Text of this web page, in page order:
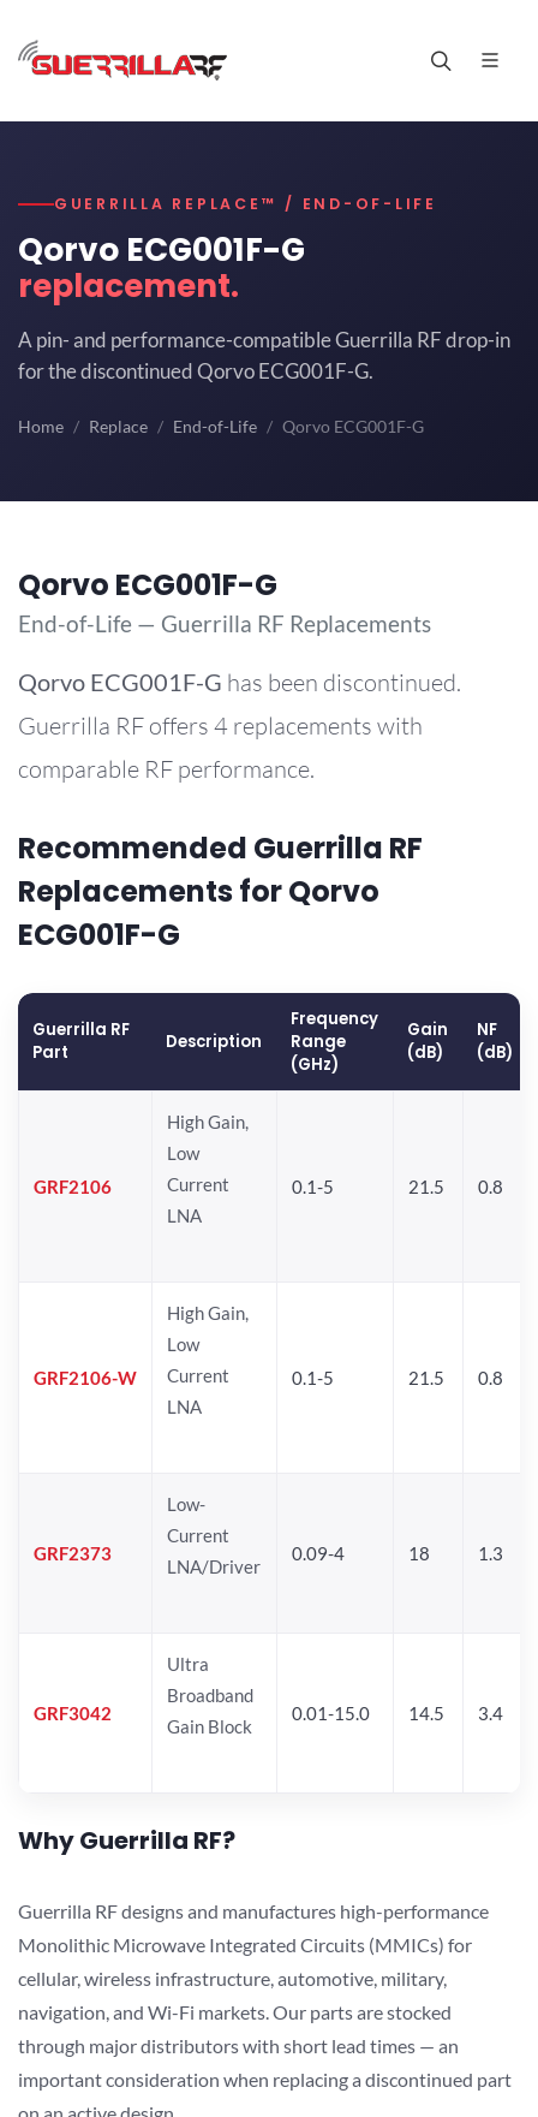
GUERRILLA REPLACE™ / END-OF-LIFE
Qorvo ECG001F-G
replacement.
A pin- and performance-compatible Guerrilla RF drop-in
for the discontinued Qorvo ECG001F-G.
Home Replace End-of-Life Qorvo ECG001F-G
Qorvo ECG001F-G
End-of-Life — Guerrilla RF Replacements
Qorvo ECG001F-G has been discontinued.
Guerrilla RF offers 4 replacements with
comparable RF performance.
Recommended Guerrilla RF
Replacements for Qorvo
ECG001F-G
Guerrilla RF
Part
Description
Frequency
Range
(GHz)
Gain
(dB)
NF
(dB)
GRF2106
High Gain,
Low
Current
LNA
0.1-5 21.5 0.8
GRF2106-W
High Gain,
Low
Current
LNA
0.1-5 21.5 0.8
GRF2373
Low-
Current
LNA/Driver
0.09-4 18 1.3
GRF3042
Ultra
Broadband
Gain Block
0.01-15.0 14.5 3.4
Why Guerrilla RF?
Guerrilla RF designs and manufactures high-performance
Monolithic Microwave Integrated Circuits (MMICs) for
cellular, wireless infrastructure, automotive, military,
navigation, and Wi-Fi markets. Our parts are stocked
through major distributors with short lead times — an
important consideration when replacing a discontinued part
on an active design.